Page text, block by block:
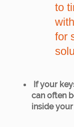
to
for
If your
can often
inside